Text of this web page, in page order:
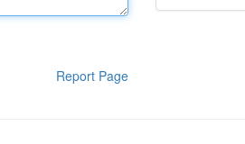
Report Page